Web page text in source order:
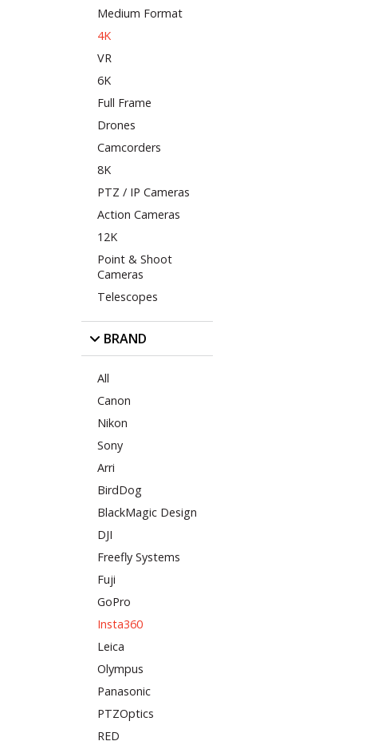
Medium Format
4K
VR
6K
Full Frame
Drones
Camcorders
8K
PTZ / IP Cameras
Action Cameras
12K
Point & Shoot
Cameras
Telescopes
BRAND
All
Canon
Nikon
Sony
Arri
BirdDog
BlackMagic Design
DJI
Freefly Systems
Fuji
GoPro
Insta360
Leica
Olympus
Panasonic
PTZOptics
RED